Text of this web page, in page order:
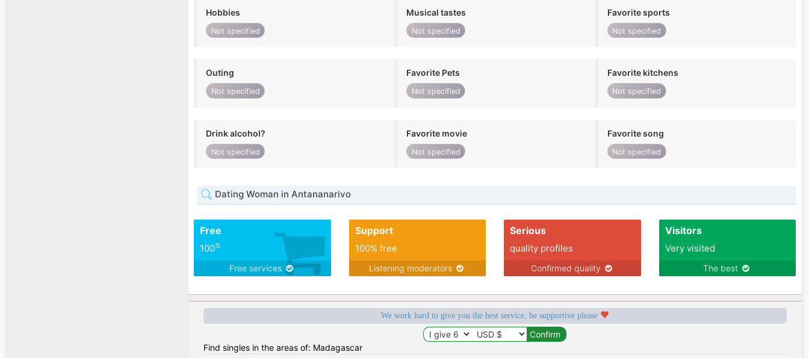
Hobbies
Not specified
Musical tastes
Not specified
Favorite sports
Not specified
Outing
Not specified
Favorite Pets
Not specified
Favorite kitchens
Not specified
Drink alcohol?
Not specified
Favorite movie
Not specified
Favorite song
Not specified
Dating Woman in Antananarivo
Free
100%
Free services
Support
100% free
Listening moderators
Serious
quality profiles
Confirmed quality
Visitors
Very visited
The best
We work hard to give you the best service, be supportive please
Find singles in the areas of: Madagascar